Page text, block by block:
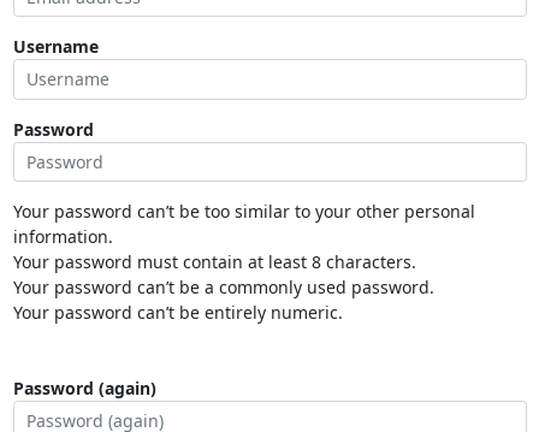
Username
Password
Your password can’t be too similar to your other personal
information.
Your password must contain at least 8 characters.
Your password can’t be a commonly used password.
Your password can’t be entirely numeric.
Password (again)